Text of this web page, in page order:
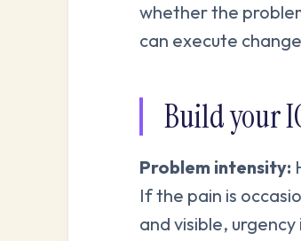
whether the
can execute
Build your
Problem intensity:
If the pain is
and visible,